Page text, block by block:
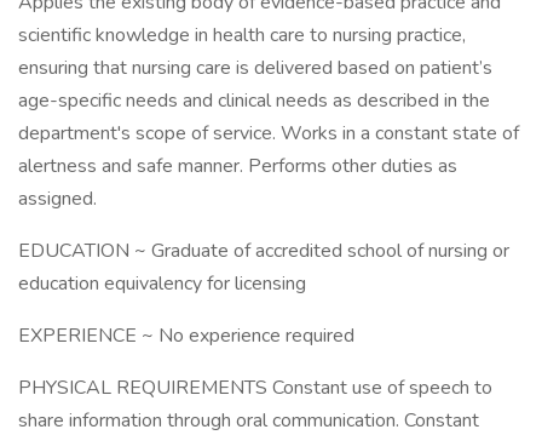
scientific knowledge in health care to nursing practice,
ensuring that nursing care is delivered based on patient’s
age-specific needs and clinical needs as described in the
department's scope of service. Works in a constant state of
alertness and safe manner. Performs other duties as
assigned.
EDUCATION ~ Graduate of accredited school of nursing or
education equivalency for licensing
EXPERIENCE ~ No experience required
PHYSICAL REQUIREMENTS Constant use of speech to
share information through oral communication. Constant